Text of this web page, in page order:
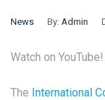
News By: Admin
Watch on YouTube!
The International